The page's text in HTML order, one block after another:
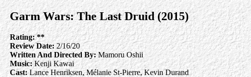
Garm Wars: The Last Druid (2015)
Rating: **
Review Date:2/16/20
Written And Directed By:Mamoru Oshii
Music:Kenji Kawai
Cast:Lance Henriksen, Mélanie St-Pierre, Kevin Durand